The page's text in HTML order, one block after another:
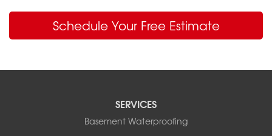
Schedule Your Free Estimate
SERVICES
Basement Waterproofing